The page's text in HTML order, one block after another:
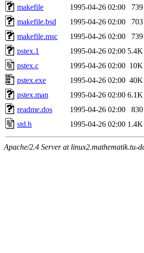
makefile
1995-04-26 02:00
739
makefile.bsd
1995-04-26 02:00
703
makefile.msc
1995-04-26 02:00
739
pstex.1
1995-04-26 02:00 5.4K
pstex.c
1995-04-26 02:00 10K
pstex.exe
1995-04-26 02:00 40K
pstex.man
1995-04-26 02:00 6.1K
readme.dos
1995-04-26 02:00
830
std.h
1995-04-26 02:00 1.4K
Apache/2.4 Server at linux2.mathematik.tu-